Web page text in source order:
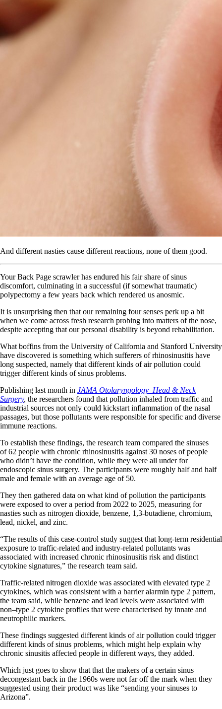
And different nasties cause different reactions, none of them good.
Your Back Page scrawler has endured his fair share of sinus
discomfort, culminating in a successful (if somewhat traumatic)
polypectomy a few years back which rendered us anosmic.
It is unsurprising then that our remaining four senses perk up a bit
when we come across fresh research probing into matters of the nose,
despite accepting that our personal disability is beyond rehabilitation.
What boffins from the University of California and Stanford University
have discovered is something which sufferers of rhinosinusitis have
long suspected, namely that different kinds of air pollution could
trigger different kinds of sinus problems.
Publishing last month in JAMA Otolaryngology–Head & Neck
Surgery, the researchers found that pollution inhaled from traffic and
industrial sources not only could kickstart inflammation of the nasal
passages, but those pollutants were responsible for specific and diverse
immune reactions.
To establish these findings, the research team compared the sinuses
of 62 people with chronic rhinosinusitis against 30 noses of people
who didn’t have the condition, while they were all under for
endoscopic sinus surgery. The participants were roughly half and half
male and female with an average age of 50.
They then gathered data on what kind of pollution the participants
were exposed to over a period from 2022 to 2025, measuring for
nasties such as nitrogen dioxide, benzene, 1,3-butadiene, chromium,
lead, nickel, and zinc.
“The results of this case-control study suggest that long-term residential
exposure to traffic-related and industry-related pollutants was
associated with increased chronic rhinosinusitis risk and distinct
cytokine signatures,” the research team said.
Traffic-related nitrogen dioxide was associated with elevated type 2
cytokines, which was consistent with a barrier alarmin type 2 pattern,
the team said, while benzene and lead levels were associated with
non–type 2 cytokine profiles that were characterised by innate and
neutrophilic markers.
These findings suggested different kinds of air pollution could trigger
different kinds of sinus problems, which might help explain why
chronic sinusitis affected people in different ways, they added.
Which just goes to show that that the makers of a certain sinus
decongestant back in the 1960s were not far off the mark when they
suggested using their product was like “sending your sinuses to
Arizona”.